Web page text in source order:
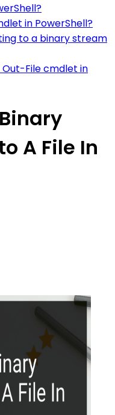
in PowerShell?
to a binary stream
File cmdlet in
A File In